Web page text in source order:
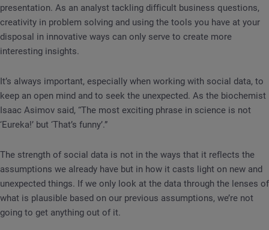
presentation. As an analyst tackling difficult business questions,
creativity in problem solving and using the tools you have at your
disposal in innovative ways can only serve to create more
interesting insights.
It’s always important, especially when working with social data, to
keep an open mind and to seek the unexpected. As the biochemist
Isaac Asimov said, “The most exciting phrase in science is not
‘Eureka!’ but ‘That’s funny’.”
The strength of social data is not in the ways that it reflects the
assumptions we already have but in how it casts light on new and
unexpected things. If we only look at the data through the lenses of
what is plausible based on our previous assumptions, we’re not
going to get anything out of it.